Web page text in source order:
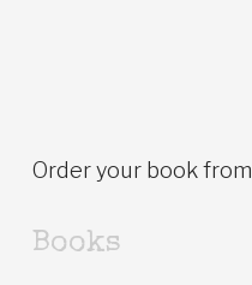
Order your book from
Books